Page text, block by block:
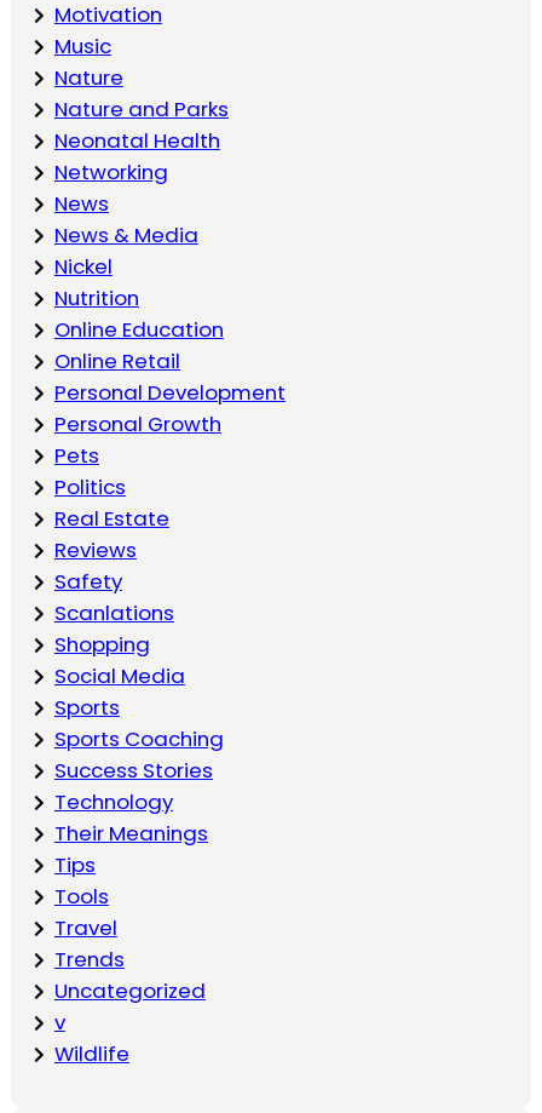
Motivation
Music
Nature
Nature and Parks
Neonatal Health
Networking
News
News & Media
Nickel
Nutrition
Online Education
Online Retail
Personal Development
Personal Growth
Pets
Politics
Real Estate
Reviews
Safety
Scanlations
Shopping
Social Media
Sports
Sports Coaching
Success Stories
Technology
Their Meanings
Tips
Tools
Travel
Trends
Uncategorized
v
Wildlife